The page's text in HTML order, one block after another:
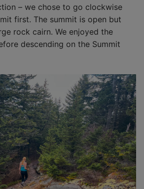
– we chose to go clockwise
first. The summit is open but
rock cairn. We enjoyed the
descending on the Summit